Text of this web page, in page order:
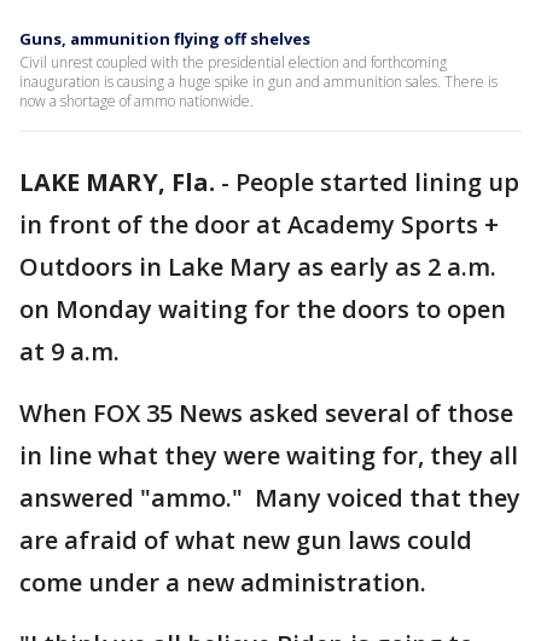
Guns, ammunition flying off shelves
Civil unrest coupled with the presidential election and forthcoming
inauguration is causing a huge spike in gun and ammunition sales. There is
now a shortage of ammo nationwide.
LAKE MARY, Fla. - People started lining up
in front of the door at Academy Sports +
Outdoors in Lake Mary as early as 2 a.m.
on Monday waiting for the doors to open
at 9 a.m.
When FOX 35 News asked several of those
in line what they were waiting for, they all
answered "ammo." Many voiced that they
are afraid of what new gun laws could
come under a new administration.